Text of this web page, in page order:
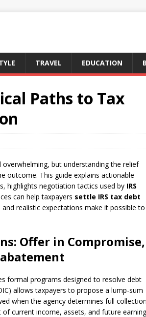
TRAVEL EDUCATION
Paths to Tax
but understanding the relief
outcome. This guide explains actionable
highlights negotiation tactics used by IRS
can help taxpayers settle IRS tax debt
realistic expectations make it possible to
Offer in Compromise,
formal programs designed to resolve debt
allows taxpayers to propose a lump-sum
when the agency determines full collection
current income, assets, and future earning